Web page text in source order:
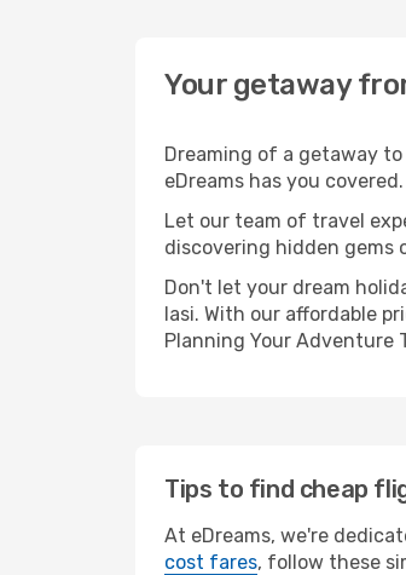
Your getaway
Dreaming of a getaway
eDreams has you
Let our team of travel
discovering hidden gems
Don't let your dream
Iasi. With our affordable
Planning Your Adventure
Tips to find cheap
At eDreams, we're
cost fares, follow these